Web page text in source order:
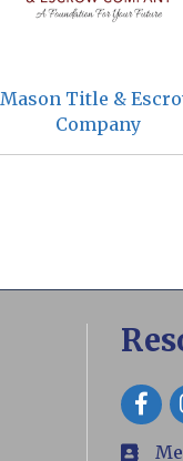
Mason Title &
Company